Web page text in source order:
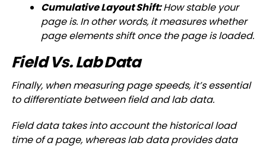
Cumulative Layout Shift:How stable your
page is. In other words, it measures whether
page elements shift once the page is loaded.
Field Vs. Lab Data
Finally, when measuring page speeds, it’s essential
to differentiate between field and lab data.
Field data takes into account the historical load
time of a page, whereas lab data provides data